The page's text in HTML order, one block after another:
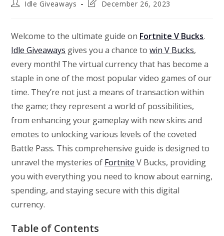
PostIdle Giveaways
PostDecember 26, 2023
Welcome to the ultimate guide on Fortnite V Bucks.
Idle Giveaways gives you a chance towin V Bucks,
every month! The virtual currency that has become a
staple in one of the most popular video games of our
time. They’re not just a means of transaction within
the game; they represent a world of possibilities,
from enhancing your gameplay with new skins and
emotes to unlocking various levels of the coveted
Battle Pass. This comprehensive guide is designed to
unravel the mysteries of Fortnite V Bucks, providing
you with everything you need to know about earning,
spending, and staying secure with this digital
currency.
Table of Contents